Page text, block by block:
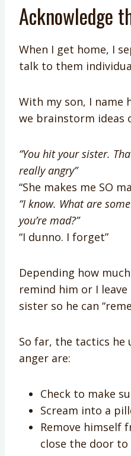
Acknowledge
When I get home, I
talk to them
With my son, I name
we brainstorm ideas
“You hit your sister.
really angry”
“She makes me SO
“I know. What are
you’re mad?”
“I dunno. I forget”
Depending how
remind him or I
sister so he can
So far, the tactics he
anger are:
Check to make
Scream into a
Remove himself
close the door to